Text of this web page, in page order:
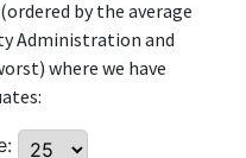
by the average
Administration and
where we have